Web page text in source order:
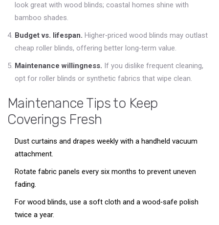
look great with wood blinds; coastal homes shine with
bamboo shades.
Budget vs. lifespan. Higher‑priced wood blinds may outlast
cheap roller blinds, offering better long‑term value.
Maintenance willingness. If you dislike frequent cleaning,
opt for roller blinds or synthetic fabrics that wipe clean.
Maintenance Tips to Keep
Coverings Fresh
Dust curtains and drapes weekly with a handheld vacuum
attachment.
Rotate fabric panels every six months to prevent uneven
fading.
For wood blinds, use a soft cloth and a wood‑safe polish
twice a year.